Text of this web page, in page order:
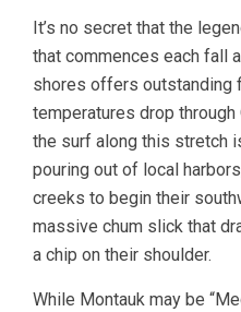
It’s no secret that the
that commences each fall
shores offers outstanding
temperatures drop
the surf along this stretch
pouring out of local
creeks to begin their
massive chum slick that
a chip on their shoulder.
While Montauk may be